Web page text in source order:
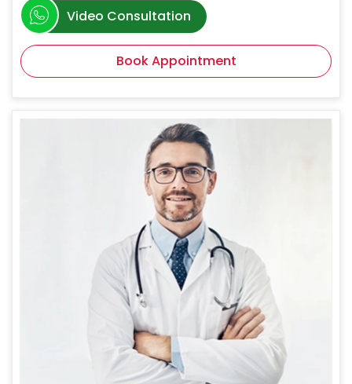
Video Consultation
Book Appointment